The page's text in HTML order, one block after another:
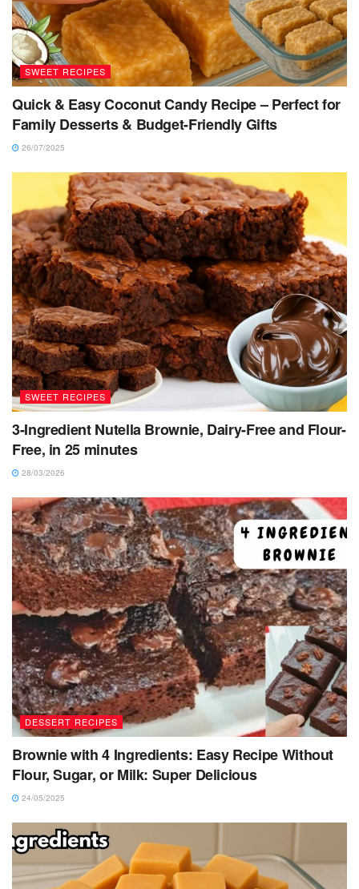
SWEET RECIPES
Quick & Easy Coconut Candy Recipe – Perfect for
Family Desserts & Budget-Friendly Gifts
26/07/2025
SWEET RECIPES
3-Ingredient Nutella Brownie, Dairy-Free and Flour-
Free, in 25 minutes
28/03/2026
DESSERT RECIPES
Brownie with 4 Ingredients: Easy Recipe Without
Flour, Sugar, or Milk: Super Delicious
24/05/2025